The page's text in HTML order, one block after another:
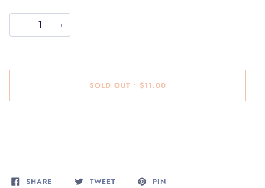
− +
SOLD OUT • $11.00
SHARE TWEET PIN